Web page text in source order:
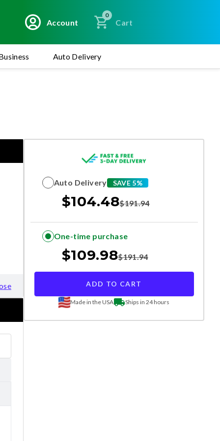
Account
0
Cart
Auto Delivery
Auto Delivery SAVE 5%
$104.48$191.94
One-time purchase
$109.98$191.94
ADD TO CART
Made in the USA Ships in 24 hours